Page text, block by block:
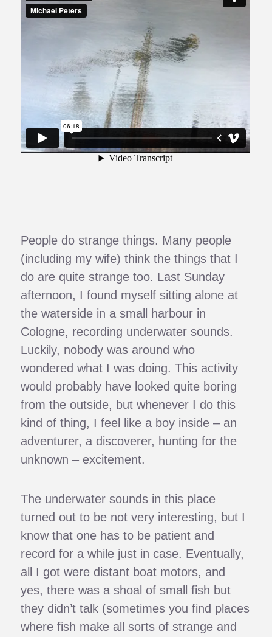
People do strange things. Many people
(including my wife) think the things that I
do are quite strange too. Last Sunday
afternoon, I found myself sitting alone at
the waterside in a small harbour in
Cologne, recording underwater sounds.
Luckily, nobody was around who
wondered what I was doing. This activity
would probably have looked quite boring
from the outside, but whenever I do this
kind of thing, I feel like a boy inside – an
adventurer, a discoverer, hunting for the
unknown – excitement.
The underwater sounds in this place
turned out to be not very interesting, but I
know that one has to be patient and
record for a while just in case. Eventually,
all I got were distant boat motors, and
yes, there was a shoal of small fish but
they didn’t talk (sometimes you find places
where fish make all sorts of strange and